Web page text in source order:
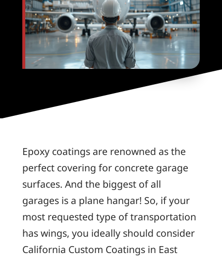
Epoxy coatings are renowned as the
perfect covering for concrete garage
surfaces. And the biggest of all
garages is a plane hangar! So, if your
most requested type of transportation
has wings, you ideally should consider
California Custom Coatings in East